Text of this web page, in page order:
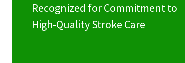
Recognized for Commitment to
High-Quality Stroke Care